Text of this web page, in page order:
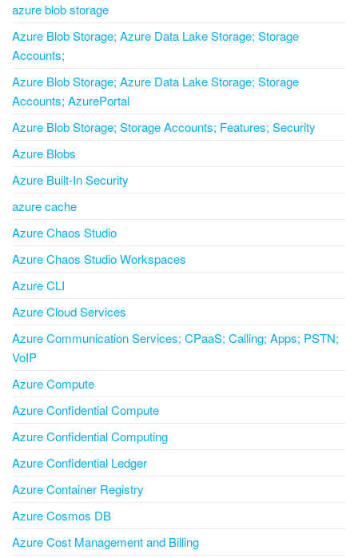
azure blob storage
Azure Blob Storage; Azure Data Lake Storage; Storage
Accounts;
Azure Blob Storage; Azure Data Lake Storage; Storage
Accounts; AzurePortal
Azure Blob Storage; Storage Accounts; Features; Security
Azure Blobs
Azure Built-In Security
azure cache
Azure Chaos Studio
Azure Chaos Studio Workspaces
Azure CLI
Azure Cloud Services
Azure Communication Services; CPaaS; Calling; Apps; PSTN;
VoIP
Azure Compute
Azure Confidential Compute
Azure Confidential Computing
Azure Confidential Ledger
Azure Container Registry
Azure Cosmos DB
Azure Cost Management and Billing